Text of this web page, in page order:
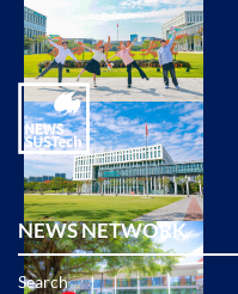
NEWS NETWORK
Search